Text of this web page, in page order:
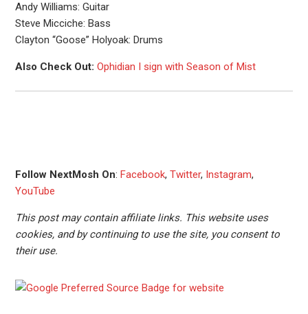
Andy Williams: Guitar
Steve Micciche: Bass
Clayton “Goose” Holyoak: Drums
Also Check Out: Ophidian I sign with Season of Mist
Follow NextMosh On: Facebook, Twitter, Instagram,
YouTube
This post may contain affiliate links. This website uses
cookies, and by continuing to use the site, you consent to
their use.